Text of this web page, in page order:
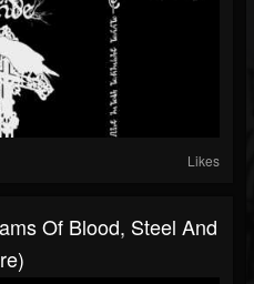
Likes
Of Blood, Steel And